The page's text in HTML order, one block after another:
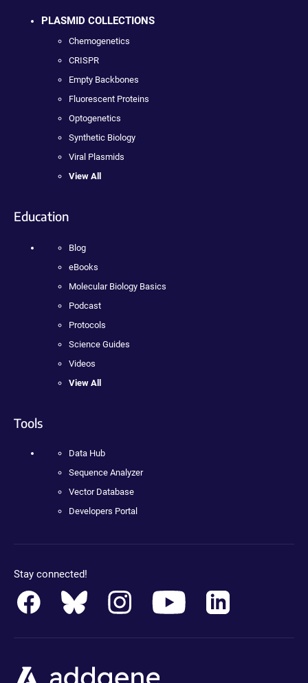
PLASMID COLLECTIONS
Chemogenetics
CRISPR
Empty Backbones
Fluorescent Proteins
Optogenetics
Synthetic Biology
Viral Plasmids
View All
Education
Blog
eBooks
Molecular Biology Basics
Podcast
Protocols
Science Guides
Videos
View All
Tools
Data Hub
Sequence Analyzer
Vector Database
Developers Portal
Stay connected!